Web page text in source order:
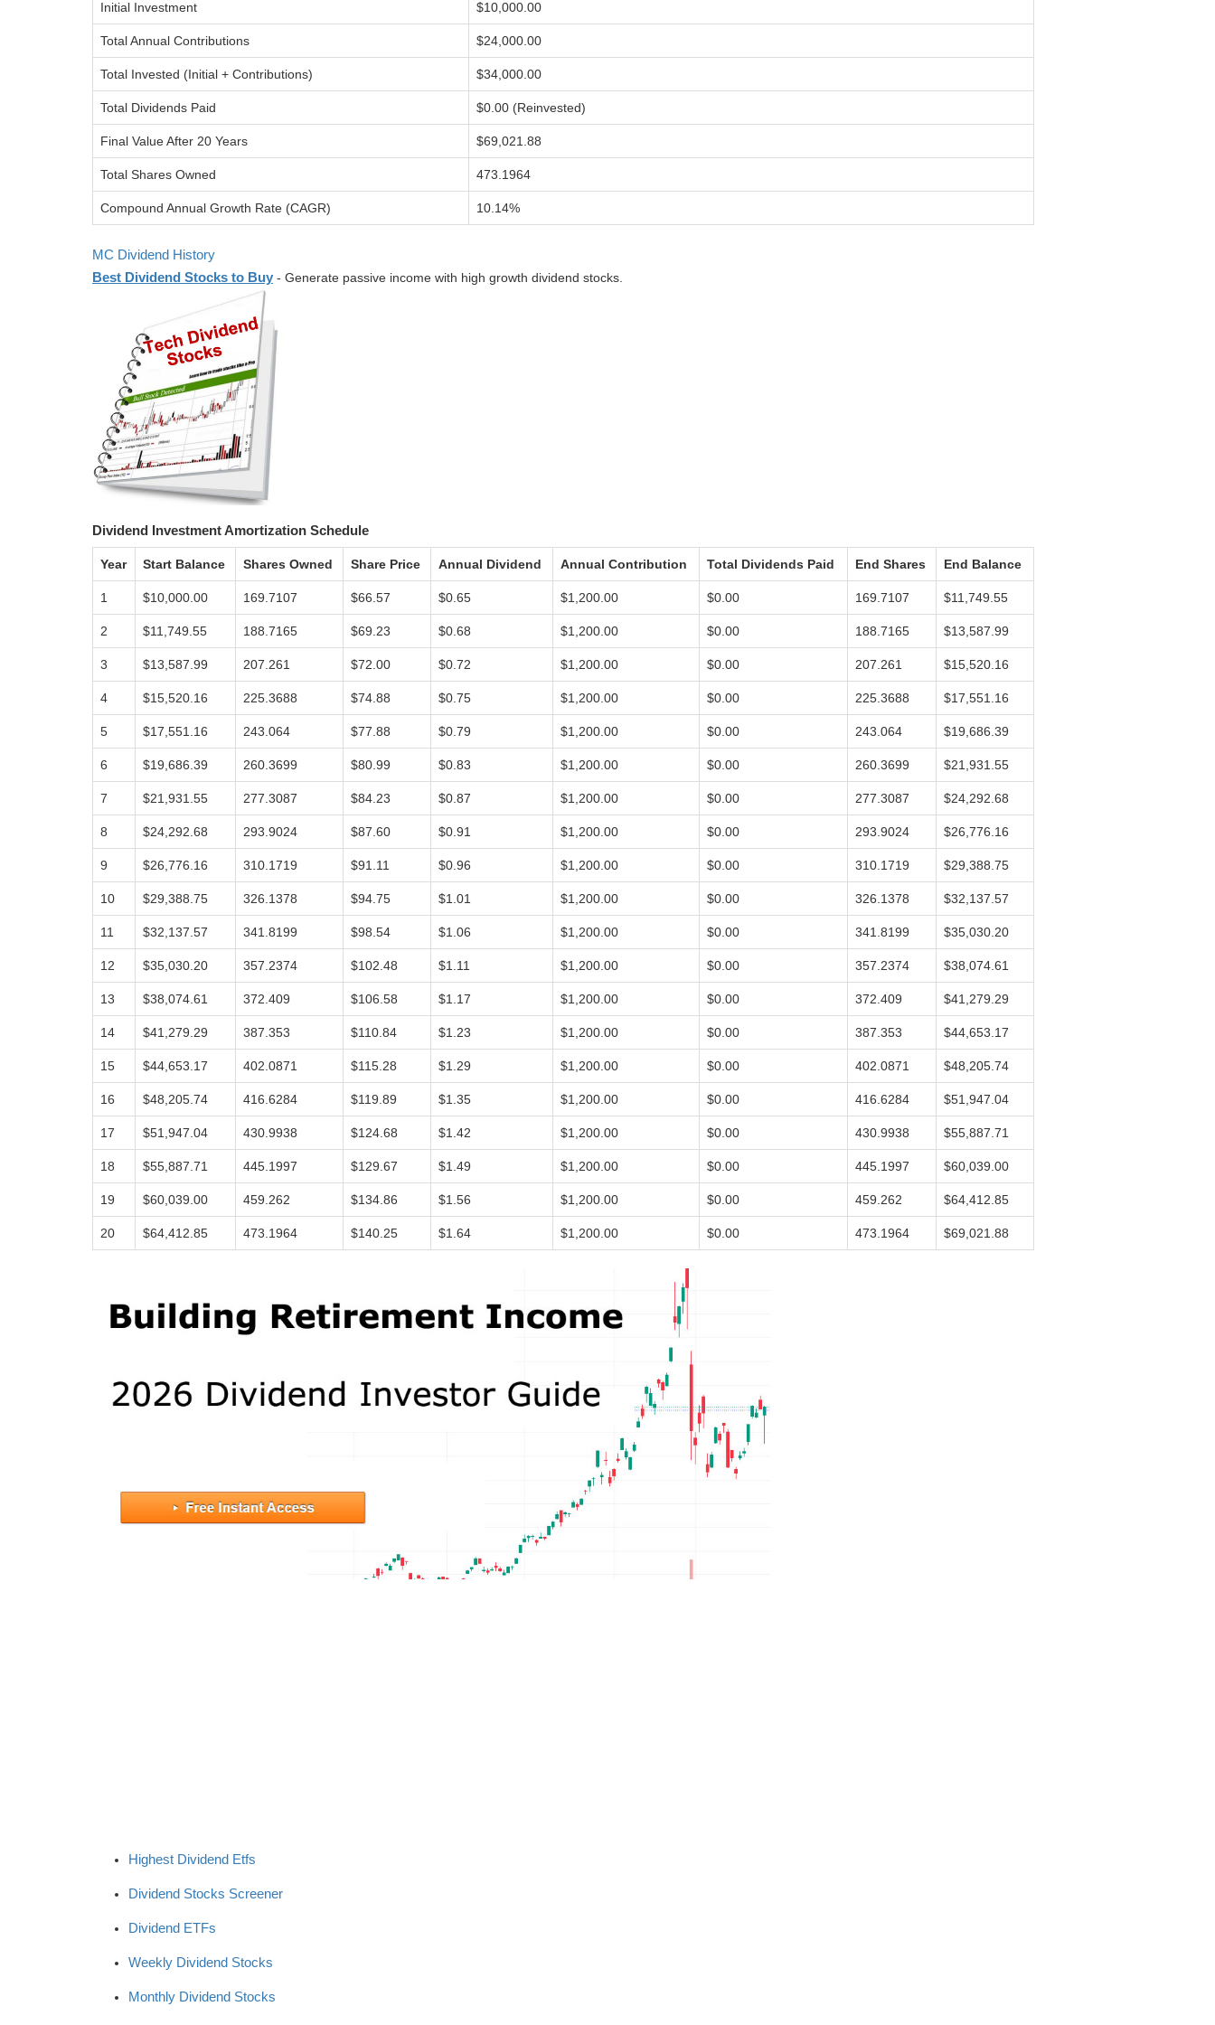
Initial Investment $10,000.00
Total Annual Contributions $24,000.00
Total Invested (Initial + Contributions) $34,000.00
Total Dividends Paid $0.00 (Reinvested)
Final Value After 20 Years $69,021.88
Total Shares Owned 473.1964
Compound Annual Growth Rate (CAGR) 10.14%
MC Dividend History
Best Dividend Stocks to Buy - Generate passive income with high growth dividend stocks.
Dividend Investment Amortization Schedule
Year Start Balance Shares Owned Share Price Annual Dividend Annual Contribution Total Dividends Paid End Shares End Balance
1 $10,000.00 169.7107 $66.57 $0.65 $1,200.00 $0.00 169.7107 $11,749.55
2 $11,749.55 188.7165 $69.23 $0.68 $1,200.00 $0.00 188.7165 $13,587.99
3 $13,587.99 207.261 $72.00 $0.72 $1,200.00 $0.00 207.261 $15,520.16
4 $15,520.16 225.3688 $74.88 $0.75 $1,200.00 $0.00 225.3688 $17,551.16
5 $17,551.16 243.064 $77.88 $0.79 $1,200.00 $0.00 243.064 $19,686.39
6 $19,686.39 260.3699 $80.99 $0.83 $1,200.00 $0.00 260.3699 $21,931.55
7 $21,931.55 277.3087 $84.23 $0.87 $1,200.00 $0.00 277.3087 $24,292.68
8 $24,292.68 293.9024 $87.60 $0.91 $1,200.00 $0.00 293.9024 $26,776.16
9 $26,776.16 310.1719 $91.11 $0.96 $1,200.00 $0.00 310.1719 $29,388.75
10 $29,388.75 326.1378 $94.75 $1.01 $1,200.00 $0.00 326.1378 $32,137.57
11 $32,137.57 341.8199 $98.54 $1.06 $1,200.00 $0.00 341.8199 $35,030.20
12 $35,030.20 357.2374 $102.48 $1.11 $1,200.00 $0.00 357.2374 $38,074.61
13 $38,074.61 372.409 $106.58 $1.17 $1,200.00 $0.00 372.409 $41,279.29
14 $41,279.29 387.353 $110.84 $1.23 $1,200.00 $0.00 387.353 $44,653.17
15 $44,653.17 402.0871 $115.28 $1.29 $1,200.00 $0.00 402.0871 $48,205.74
16 $48,205.74 416.6284 $119.89 $1.35 $1,200.00 $0.00 416.6284 $51,947.04
17 $51,947.04 430.9938 $124.68 $1.42 $1,200.00 $0.00 430.9938 $55,887.71
18 $55,887.71 445.1997 $129.67 $1.49 $1,200.00 $0.00 445.1997 $60,039.00
19 $60,039.00 459.262 $134.86 $1.56 $1,200.00 $0.00 459.262 $64,412.85
20 $64,412.85 473.1964 $140.25 $1.64 $1,200.00 $0.00 473.1964 $69,021.88
Highest Dividend Etfs
Dividend Stocks Screener
Dividend ETFs
Weekly Dividend Stocks
Monthly Dividend Stocks